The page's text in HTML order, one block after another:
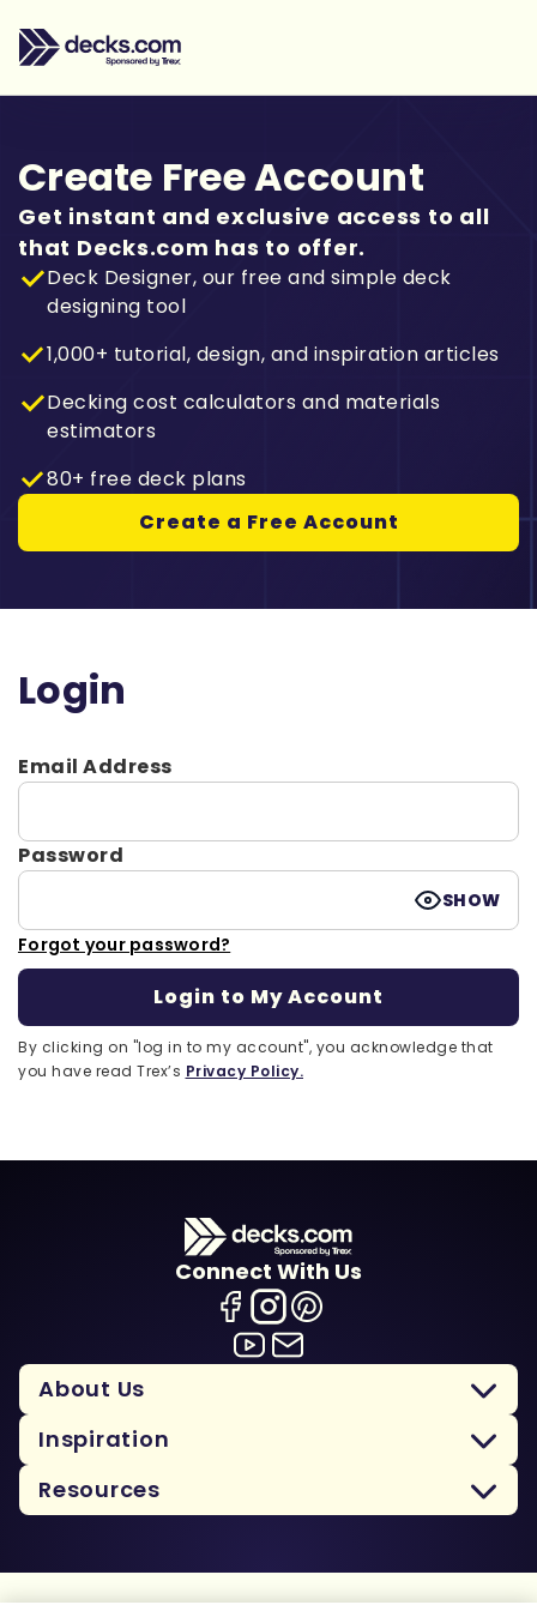
Create Free Account
Get instant and exclusive access to all
that Decks.com has to offer.
Deck Designer, our free and simple deck
designing tool
1,000+ tutorial, design, and inspiration articles
Decking cost calculators and materials
estimators
80+ free deck plans
Create a Free Account
Login
Email Address
Password
SHOW
Forgot your password?
By clicking on "log in to my account", you acknowledge that
you have read Trex’s Privacy Policy.
Connect With Us
About Us
Inspiration
Resources